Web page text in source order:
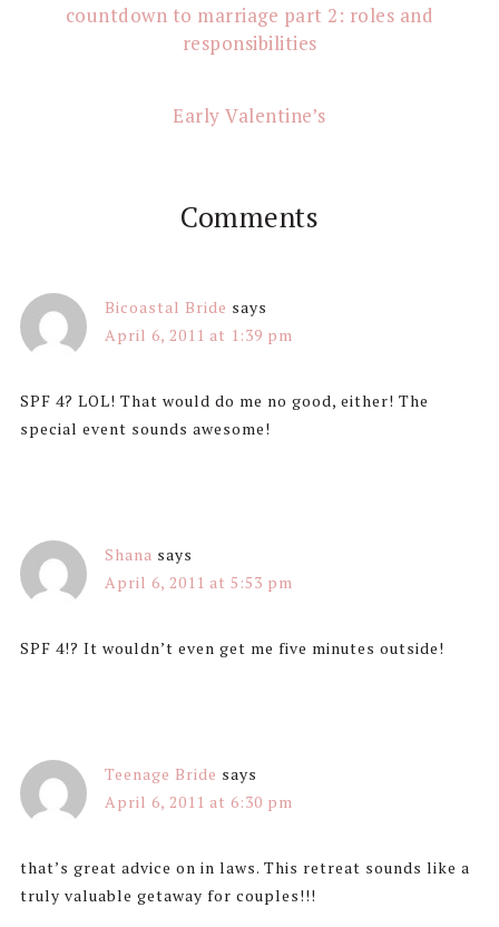
countdown to marriage part 2: roles and
responsibilities
Early Valentine’s
Comments
Bicoastal Bride says
April 6, 2011 at 1:39 pm
SPF 4? LOL! That would do me no good, either! The
special event sounds awesome!
Shana says
April 6, 2011 at 5:53 pm
SPF 4!? It wouldn’t even get me five minutes outside!
Teenage Bride says
April 6, 2011 at 6:30 pm
that’s great advice on in laws. This retreat sounds like a
truly valuable getaway for couples!!!